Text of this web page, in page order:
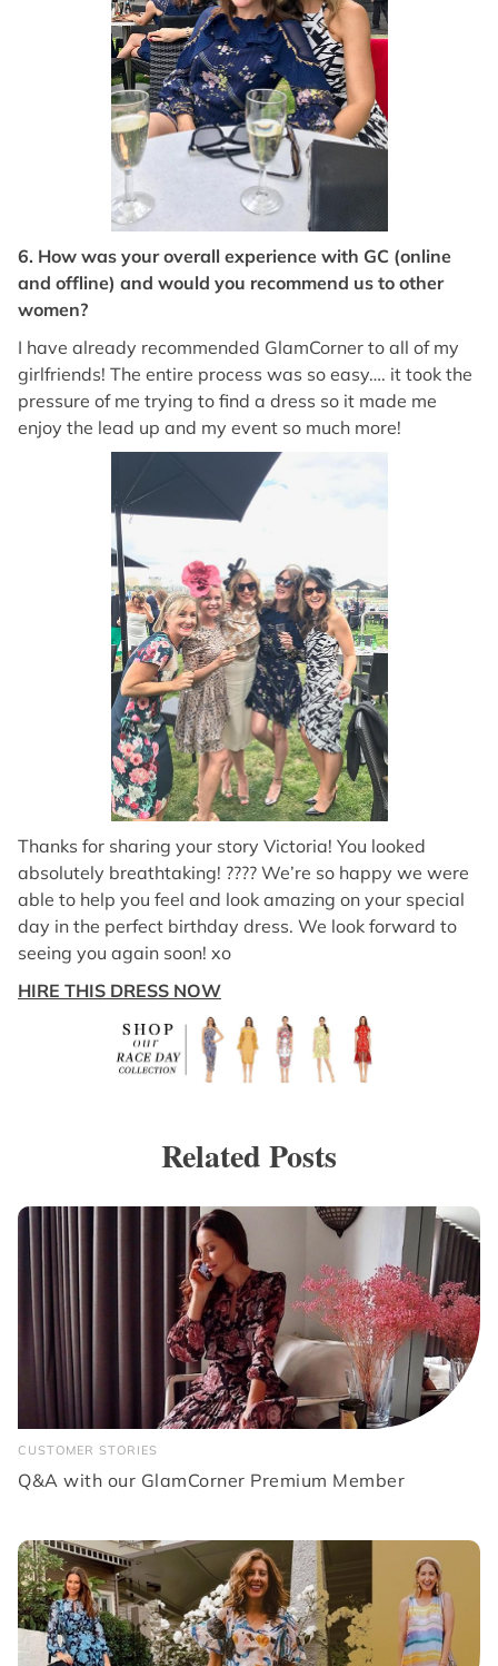
6. How was your overall experience with GC (online
and offline) and would you recommend us to other
women?
I have already recommended GlamCorner to all of my
girlfriends! The entire process was so easy…. it took the
pressure of me trying to find a dress so it made me
enjoy the lead up and my event so much more!
Thanks for sharing your story Victoria! You looked
absolutely breathtaking! ???? We’re so happy we were
able to help you feel and look amazing on your special
day in the perfect birthday dress. We look forward to
seeing you again soon! xo
HIRE THIS DRESS NOW
Related Posts
CUSTOMER STORIES
Q&A with our GlamCorner Premium Member